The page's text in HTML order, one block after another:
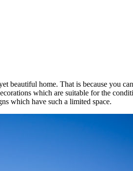
beautiful home. That is because you
which are suitable for the
which have such a limited space.